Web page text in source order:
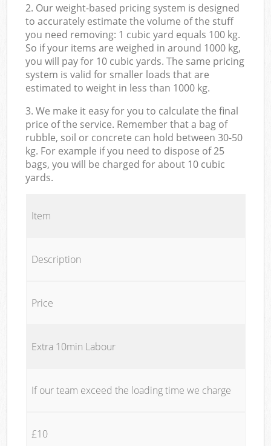
2. Our weight-based pricing system is designed
to accurately estimate the volume of the stuff
you need removing: 1 cubic yard equals 100 kg.
So if your items are weighed in around 1000 kg,
you will pay for 10 cubic yards. The same pricing
system is valid for smaller loads that are
estimated to weight in less than 1000 kg.
3. We make it easy for you to calculate the final
price of the service. Remember that a bag of
rubble, soil or concrete can hold between 30-50
kg. For example if you need to dispose of 25
bags, you will be charged for about 10 cubic
yards.
Item
Description
Price
Extra 10min Labour
If our team exceed the loading time we charge
£10